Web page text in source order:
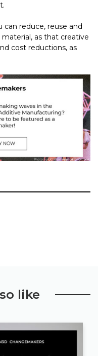
reduce, reuse and
as that creative
cost reductions, as
like